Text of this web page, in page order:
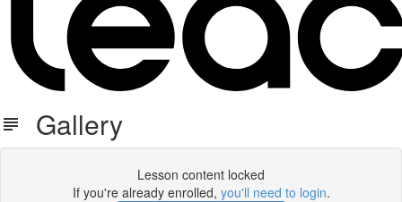
Gallery
Lesson content locked
If you're already enrolled, you'll need to login.